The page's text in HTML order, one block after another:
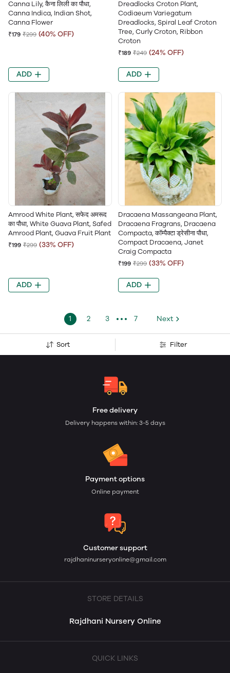
Canna Lily, कैना लिली का पौधा,
Canna Indica, Indian Shot,
Canna Flower
₹179 ₹299 (40% OFF)
ADD
Dreadlocks Croton Plant,
Codiaeum Variegatum
Dreadlocks, Spiral Leaf Croton
Tree, Curly Croton, Ribbon
Croton
₹189 ₹249 (24% OFF)
ADD
Amrood White Plant, सफेद अमरूद
का पौधा, White Guava Plant, Safed
Amrood Plant, Guava Fruit Plant
₹199 ₹299 (33% OFF)
ADD
Dracaena Massangeana Plant,
Dracaena Fragrans, Dracaena
Compacta, कॉम्पैक्टा ड्रेसीना पौधा,
Compact Dracaena, Janet
Craig Compacta
₹199 ₹299 (33% OFF)
ADD
1 2 3 7 Next
Sort Filter
Free delivery
Delivery happens within: 3-5 days
Payment options
Online payment
Customer support
rajdhaninurseryonline@gmail.com
STORE DETAILS
Rajdhani Nursery Online
QUICK LINKS